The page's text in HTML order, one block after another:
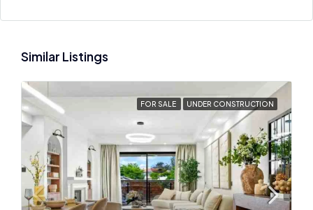
Similar Listings
FOR SALE UNDER CONSTRUCTION